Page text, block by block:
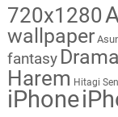
720x1280
wallpaper
fantasy Drama
Harem Hitagi
iPhone